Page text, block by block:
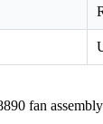
fan